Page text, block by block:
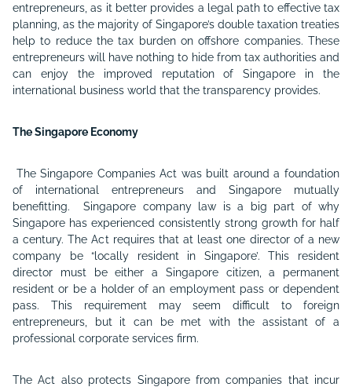
entrepreneurs, as it better provides a legal path to effective tax
planning, as the majority of Singapore’s double taxation treaties
help to reduce the tax burden on offshore companies. These
entrepreneurs will have nothing to hide from tax authorities and
can enjoy the improved reputation of Singapore in the
international business world that the transparency provides.
The Singapore Economy
The Singapore Companies Act was built around a foundation
of international entrepreneurs and Singapore mutually
benefitting. Singapore company law is a big part of why
Singapore has experienced consistently strong growth for half
a century. The Act requires that at least one director of a new
company be “locally resident in Singapore’. This resident
director must be either a Singapore citizen, a permanent
resident or be a holder of an employment pass or dependent
pass. This requirement may seem difficult to foreign
entrepreneurs, but it can be met with the assistant of a
professional corporate services firm.
The Act also protects Singapore from companies that incur